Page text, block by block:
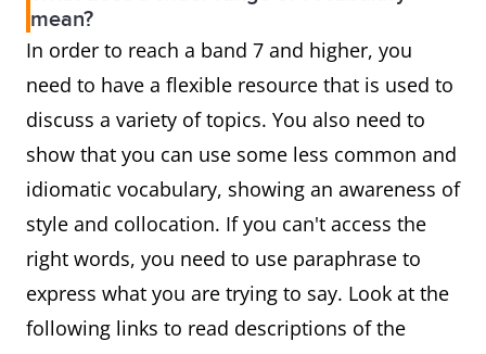
mean?
In order to reach a band 7 and higher, you
need to have a flexible resource that is used to
discuss a variety of topics. You also need to
show that you can use some less common and
idiomatic vocabulary, showing an awareness of
style and collocation. If you can't access the
right words, you need to use paraphrase to
express what you are trying to say. Look at the
following links to read descriptions of the